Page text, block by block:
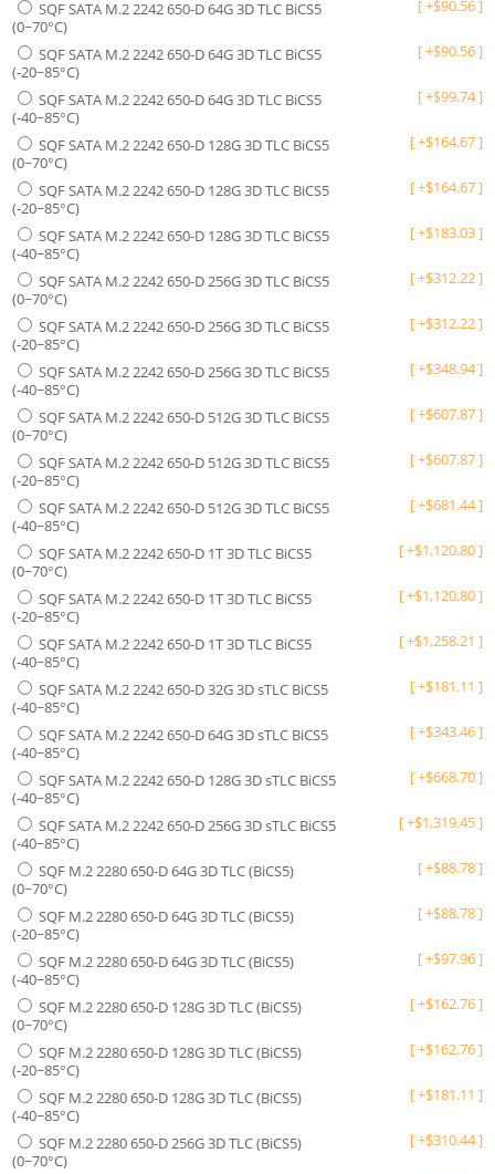
SQF SATA M.2 2242 650-D 64G 3D TLC BiCS5
(0~70°C)
[+$90.56]
SQF SATA M.2 2242 650-D 64G 3D TLC BiCS5
(-20~85°C)
[+$90.56]
SQF SATA M.2 2242 650-D 64G 3D TLC BiCS5
(-40~85°C)
[+$99.74]
SQF SATA M.2 2242 650-D 128G 3D TLC BiCS5
(0~70°C)
[+$164.67]
SQF SATA M.2 2242 650-D 128G 3D TLC BiCS5
(-20~85°C)
[+$164.67]
SQF SATA M.2 2242 650-D 128G 3D TLC BiCS5
(-40~85°C)
[+$183.03]
SQF SATA M.2 2242 650-D 256G 3D TLC BiCS5
(0~70°C)
[+$312.22]
SQF SATA M.2 2242 650-D 256G 3D TLC BiCS5
(-20~85°C)
[+$312.22]
SQF SATA M.2 2242 650-D 256G 3D TLC BiCS5
(-40~85°C)
[+$348.94]
SQF SATA M.2 2242 650-D 512G 3D TLC BiCS5
(0~70°C)
[+$607.87]
SQF SATA M.2 2242 650-D 512G 3D TLC BiCS5
(-20~85°C)
[+$607.87]
SQF SATA M.2 2242 650-D 512G 3D TLC BiCS5
(-40~85°C)
[+$681.44]
SQF SATA M.2 2242 650-D 1T 3D TLC BiCS5
(0~70°C)
[+$1,120.80]
SQF SATA M.2 2242 650-D 1T 3D TLC BiCS5
(-20~85°C)
[+$1,120.80]
SQF SATA M.2 2242 650-D 1T 3D TLC BiCS5
(-40~85°C)
[+$1,258.21 ]
SQF SATA M.2 2242 650-D 32G 3D sTLC BiCS5
(-40~85°C)
[+$181.11 ]
SQF SATA M.2 2242 650-D 64G 3D sTLC BiCS5
(-40~85°C)
[+$343.46]
SQF SATA M.2 2242 650-D 128G 3D sTLC BiCS5
(-40~85°C)
[+$668.70]
SQF SATA M.2 2242 650-D 256G 3D sTLC BiCS5
(-40~85°C)
[+$1,319.45]
SQF M.2 2280 650-D 64G 3D TLC (BiCS5)
(0~70°C)
[+$88.78]
SQF M.2 2280 650-D 64G 3D TLC (BiCS5)
(-20~85°C)
[+$88.78]
SQF M.2 2280 650-D 64G 3D TLC (BiCS5)
(-40~85°C)
[+$97.96]
SQF M.2 2280 650-D 128G 3D TLC (BiCS5)
(0~70°C)
[+$162.76]
SQF M.2 2280 650-D 128G 3D TLC (BiCS5)
(-20~85°C)
[+$162.76]
SQF M.2 2280 650-D 128G 3D TLC (BiCS5)
(-40~85°C)
[+$181.11 ]
SQF M.2 2280 650-D 256G 3D TLC (BiCS5)
(0~70°C)
[+$310.44]